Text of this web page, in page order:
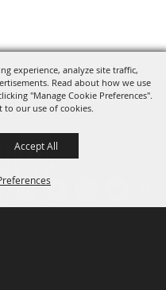
experience, analyze site traffic,
Read about how we use
"Manage Cookie Preferences".
to our use of cookies.
Accept All